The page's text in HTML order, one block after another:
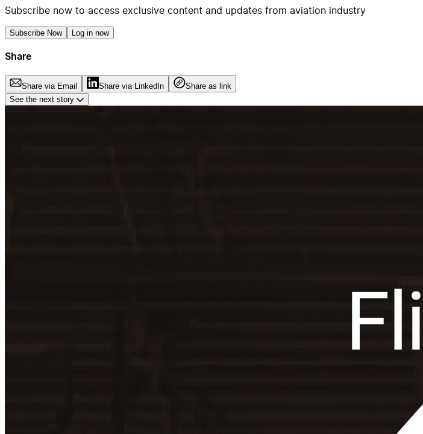
Subscribe now to access exclusive content and updates from aviation industry
Subscribe Now Log in now
Share
Share via Email Share via LinkedIn
Share as link
See the next story